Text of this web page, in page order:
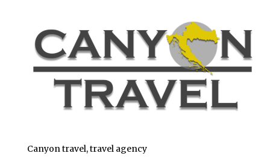
Canyon travel, travel agency